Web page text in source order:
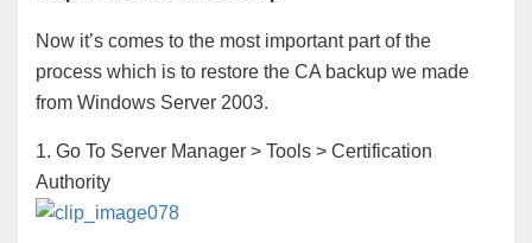
Now it’s comes to the most important part of the
process which is to restore the CA backup we made
from Windows Server 2003.
1. Go To Server Manager > Tools > Certification
Authority